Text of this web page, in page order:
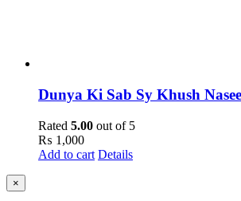
Dunya Ki Sab Sy Khush
Rated 5.00 out of 5
₨ 1,000
Add to cart Details
Close
product
×